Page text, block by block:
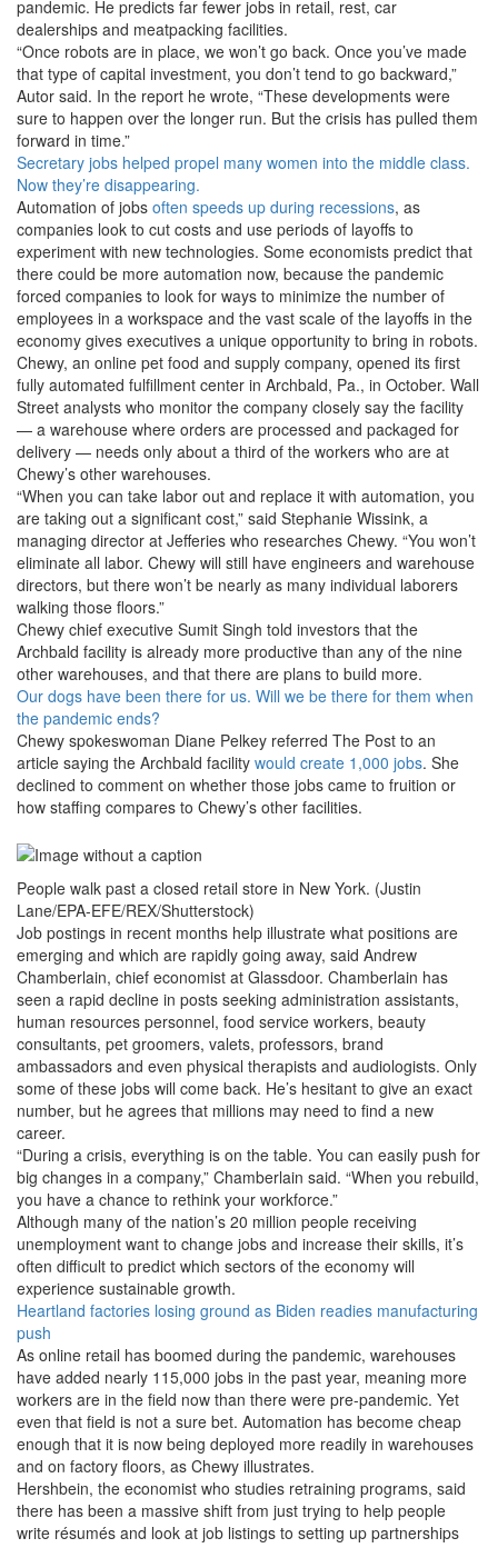
pandemic. He predicts far fewer jobs in retail, rest, car
dealerships and meatpacking facilities.
“Once robots are in place, we won’t go back. Once you’ve made
that type of capital investment, you don’t tend to go backward,”
Autor said. In the report he wrote, “These developments were
sure to happen over the longer run. But the crisis has pulled them
forward in time.”
Secretary jobs helped propel many women into the middle class.
Now they’re disappearing.
Automation of jobs often speeds up during recessions, as
companies look to cut costs and use periods of layoffs to
experiment with new technologies. Some economists predict that
there could be more automation now, because the pandemic
forced companies to look for ways to minimize the number of
employees in a workspace and the vast scale of the layoffs in the
economy gives executives a unique opportunity to bring in robots.
Chewy, an online pet food and supply company, opened its first
fully automated fulfillment center in Archbald, Pa., in October. Wall
Street analysts who monitor the company closely say the facility
— a warehouse where orders are processed and packaged for
delivery — needs only about a third of the workers who are at
Chewy’s other warehouses.
“When you can take labor out and replace it with automation, you
are taking out a significant cost,” said Stephanie Wissink, a
managing director at Jefferies who researches Chewy. “You won’t
eliminate all labor. Chewy will still have engineers and warehouse
directors, but there won’t be nearly as many individual laborers
walking those floors.”
Chewy chief executive Sumit Singh told investors that the
Archbald facility is already more productive than any of the nine
other warehouses, and that there are plans to build more.
Our dogs have been there for us. Will we be there for them when
the pandemic ends?
Chewy spokeswoman Diane Pelkey referred The Post to an
article saying the Archbald facility would create 1,000 jobs. She
declined to comment on whether those jobs came to fruition or
how staffing compares to Chewy’s other facilities.
People walk past a closed retail store in New York. (Justin
Lane/EPA-EFE/REX/Shutterstock)
Job postings in recent months help illustrate what positions are
emerging and which are rapidly going away, said Andrew
Chamberlain, chief economist at Glassdoor. Chamberlain has
seen a rapid decline in posts seeking administration assistants,
human resources personnel, food service workers, beauty
consultants, pet groomers, valets, professors, brand
ambassadors and even physical therapists and audiologists. Only
some of these jobs will come back. He’s hesitant to give an exact
number, but he agrees that millions may need to find a new
career.
“During a crisis, everything is on the table. You can easily push for
big changes in a company,” Chamberlain said. “When you rebuild,
you have a chance to rethink your workforce.”
Although many of the nation’s 20 million people receiving
unemployment want to change jobs and increase their skills, it’s
often difficult to predict which sectors of the economy will
experience sustainable growth.
Heartland factories losing ground as Biden readies manufacturing
push
As online retail has boomed during the pandemic, warehouses
have added nearly 115,000 jobs in the past year, meaning more
workers are in the field now than there were pre-pandemic. Yet
even that field is not a sure bet. Automation has become cheap
enough that it is now being deployed more readily in warehouses
and on factory floors, as Chewy illustrates.
Hershbein, the economist who studies retraining programs, said
there has been a massive shift from just trying to help people
write résumés and look at job listings to setting up partnerships